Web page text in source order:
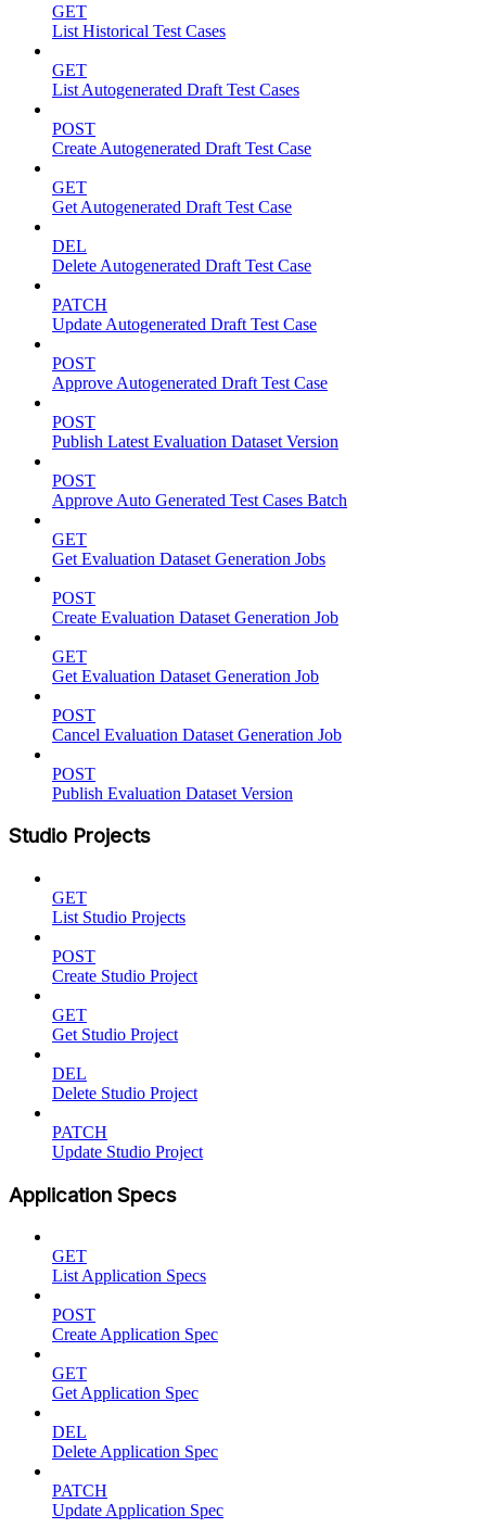
GET
List Historical Test Cases
GET
List Autogenerated Draft Test Cases
POST
Create Autogenerated Draft Test Case
GET
Get Autogenerated Draft Test Case
DEL
Delete Autogenerated Draft Test Case
PATCH
Update Autogenerated Draft Test Case
POST
Approve Autogenerated Draft Test Case
POST
Publish Latest Evaluation Dataset Version
POST
Approve Auto Generated Test Cases Batch
GET
Get Evaluation Dataset Generation Jobs
POST
Create Evaluation Dataset Generation Job
GET
Get Evaluation Dataset Generation Job
POST
Cancel Evaluation Dataset Generation Job
POST
Publish Evaluation Dataset Version
Studio Projects
GET
List Studio Projects
POST
Create Studio Project
GET
Get Studio Project
DEL
Delete Studio Project
PATCH
Update Studio Project
Application Specs
GET
List Application Specs
POST
Create Application Spec
GET
Get Application Spec
DEL
Delete Application Spec
PATCH
Update Application Spec